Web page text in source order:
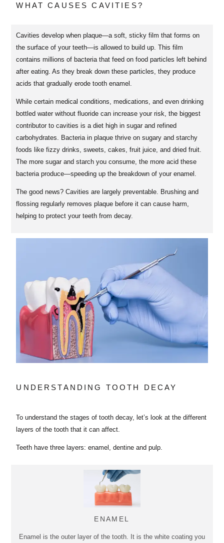
WHAT CAUSES CAVITIES?
Cavities develop when plaque—a soft, sticky film that forms on
the surface of your teeth—is allowed to build up. This film
contains millions of bacteria that feed on food particles left behind
after eating. As they break down these particles, they produce
acids that gradually erode tooth enamel.
While certain medical conditions, medications, and even drinking
bottled water without fluoride can increase your risk, the biggest
contributor to cavities is a diet high in sugar and refined
carbohydrates. Bacteria in plaque thrive on sugary and starchy
foods like fizzy drinks, sweets, cakes, fruit juice, and dried fruit.
The more sugar and starch you consume, the more acid these
bacteria produce—speeding up the breakdown of your enamel.
The good news? Cavities are largely preventable. Brushing and
flossing regularly removes plaque before it can cause harm,
helping to protect your teeth from decay.
UNDERSTANDING TOOTH DECAY
To understand the stages of tooth decay, let’s look at the different
layers of the tooth that it can affect.
Teeth have three layers: enamel, dentine and pulp.
ENAMEL
Enamel is the outer layer of the tooth. It is the white coating you